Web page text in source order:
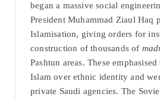
began a massive social
President Muhammad Ziaul Haq
Islamisation, giving orders for
construction of thousands of
Pashtun areas. These
Islam over ethnic identity and
private Saudi agencies. The